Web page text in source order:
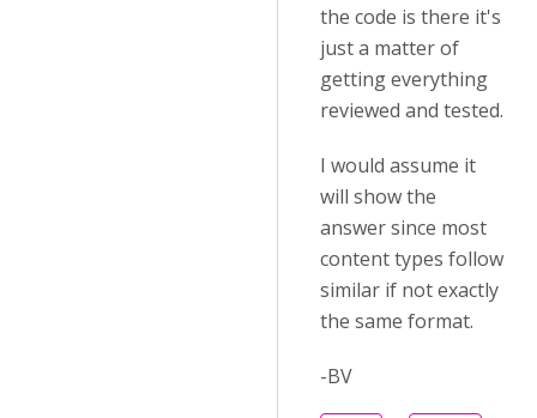
the code is there it's
just a matter of
getting everything
reviewed and tested.
I would assume it
will show the
answer since most
content types follow
similar if not exactly
the same format.
-BV